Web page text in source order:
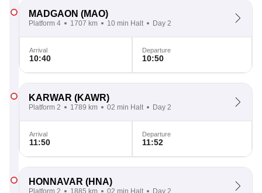
MADGAON (MAO)
Platform 4 1707 km 10 min Halt Day 2
Arrival
10:40
Departure
10:50
KARWAR (KAWR)
Platform 2 1789 km 02 min Halt Day 2
Arrival
11:50
Departure
11:52
HONNAVAR (HNA)
Platform 2 1885 km 02 min Halt Day 2